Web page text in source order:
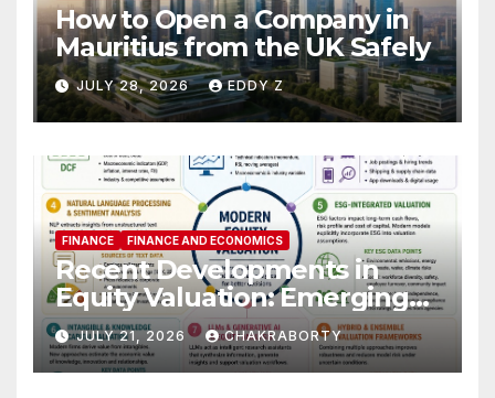
How to Open a Company in
Mauritius from the UK Safely
JULY 28, 2026 EDDY Z
FINANCE FINANCE AND ECONOMICS
Recent Developments in
Equity Valuation: Emerging
Algorithms and Data
Requirements
JULY 21, 2026 CHAKRABORTY